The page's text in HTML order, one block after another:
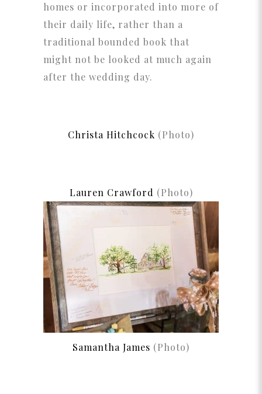
homes or incorporated into more of
their daily life, rather than a
traditional bounded book that
might not be looked at much again
after the wedding day.
Christa Hitchcock (Photo)
Lauren Crawford (Photo)
Samantha James (Photo)